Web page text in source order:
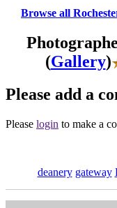
Browse all
(Gallery)
Please add a
Please login to make a
deanery gateway